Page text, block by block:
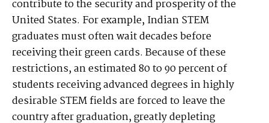
contribute to the security and prosperity of the
United States. For example, Indian STEM
graduates must often wait decades before
receiving their green cards. Because of these
restrictions, an estimated 80 to 90 percent of
students receiving advanced degrees in highly
desirable STEM fields are forced to leave the
country after graduation, greatly depleting